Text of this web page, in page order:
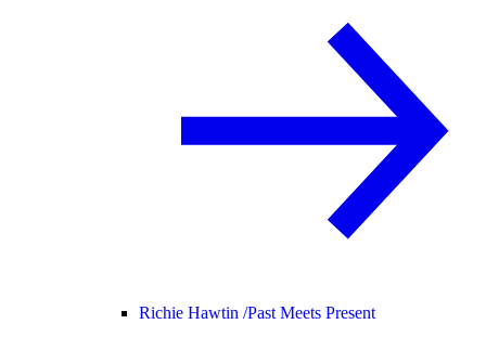
Richie Hawtin /Past Meets Present